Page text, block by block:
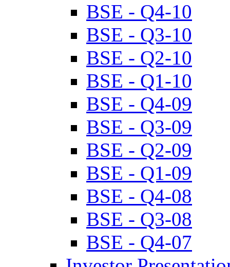
BSE - Q4-10
BSE - Q3-10
BSE - Q2-10
BSE - Q1-10
BSE - Q4-09
BSE - Q3-09
BSE - Q2-09
BSE - Q1-09
BSE - Q4-08
BSE - Q3-08
BSE - Q4-07